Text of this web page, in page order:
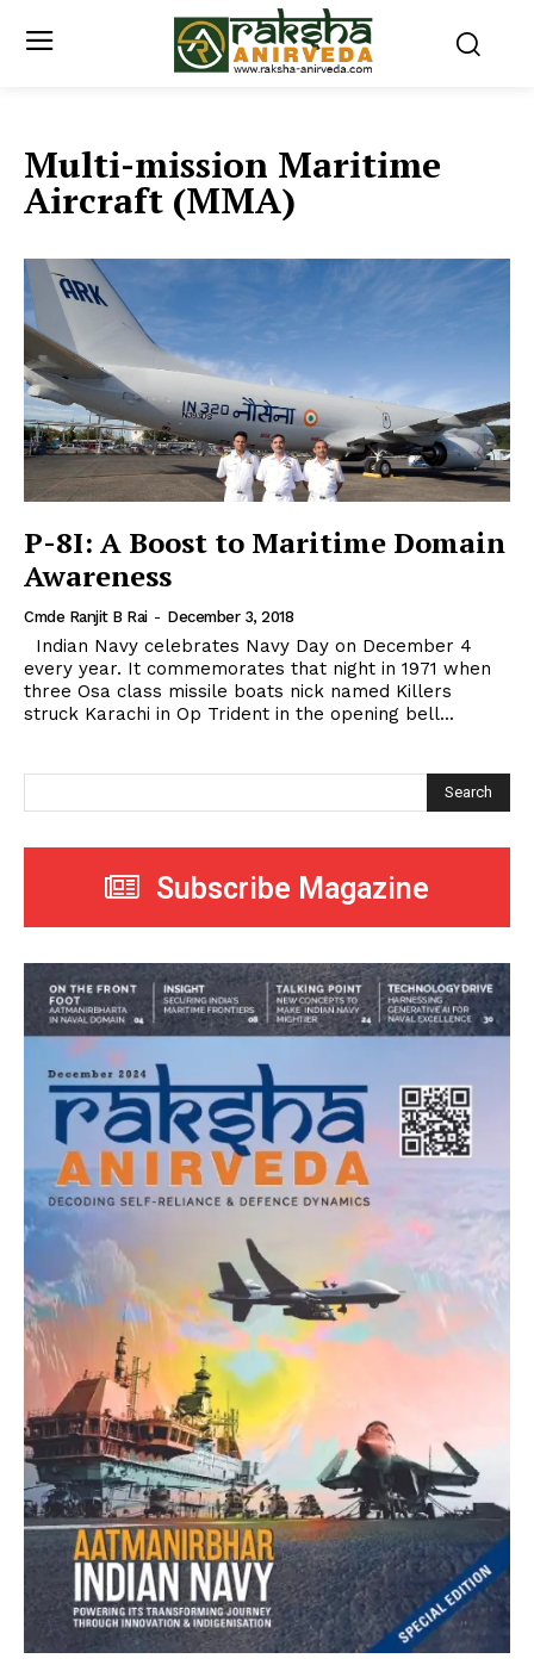
Multi-mission Maritime
Aircraft (MMA)
P-8I: A Boost to Maritime Domain
Awareness
Cmde Ranjit B Rai - December 3, 2018
every year. It commemorates that night in 1971 when
three Osa class missile boats nick named Killers
struck Karachi in Op Trident in the opening bell...
Search
Subscribe Magazine